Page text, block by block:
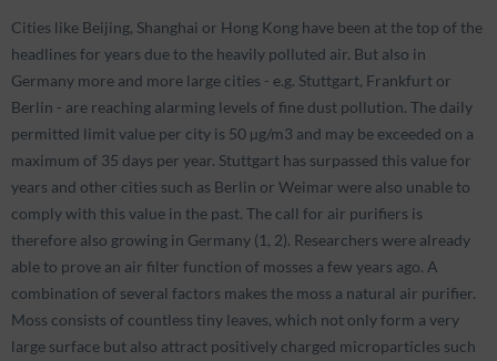
Cities like Beijing, Shanghai or Hong Kong have been at the top of the
headlines for years due to the heavily polluted air. But also in
Germany more and more large cities - e.g. Stuttgart, Frankfurt or
Berlin - are reaching alarming levels of fine dust pollution. The daily
permitted limit value per city is 50 µg/m3 and may be exceeded on a
maximum of 35 days per year. Stuttgart has surpassed this value for
years and other cities such as Berlin or Weimar were also unable to
comply with this value in the past. The call for air purifiers is
therefore also growing in Germany (1, 2). Researchers were already
able to prove an air filter function of mosses a few years ago. A
combination of several factors makes the moss a natural air purifier.
Moss consists of countless tiny leaves, which not only form a very
large surface but also attract positively charged microparticles such